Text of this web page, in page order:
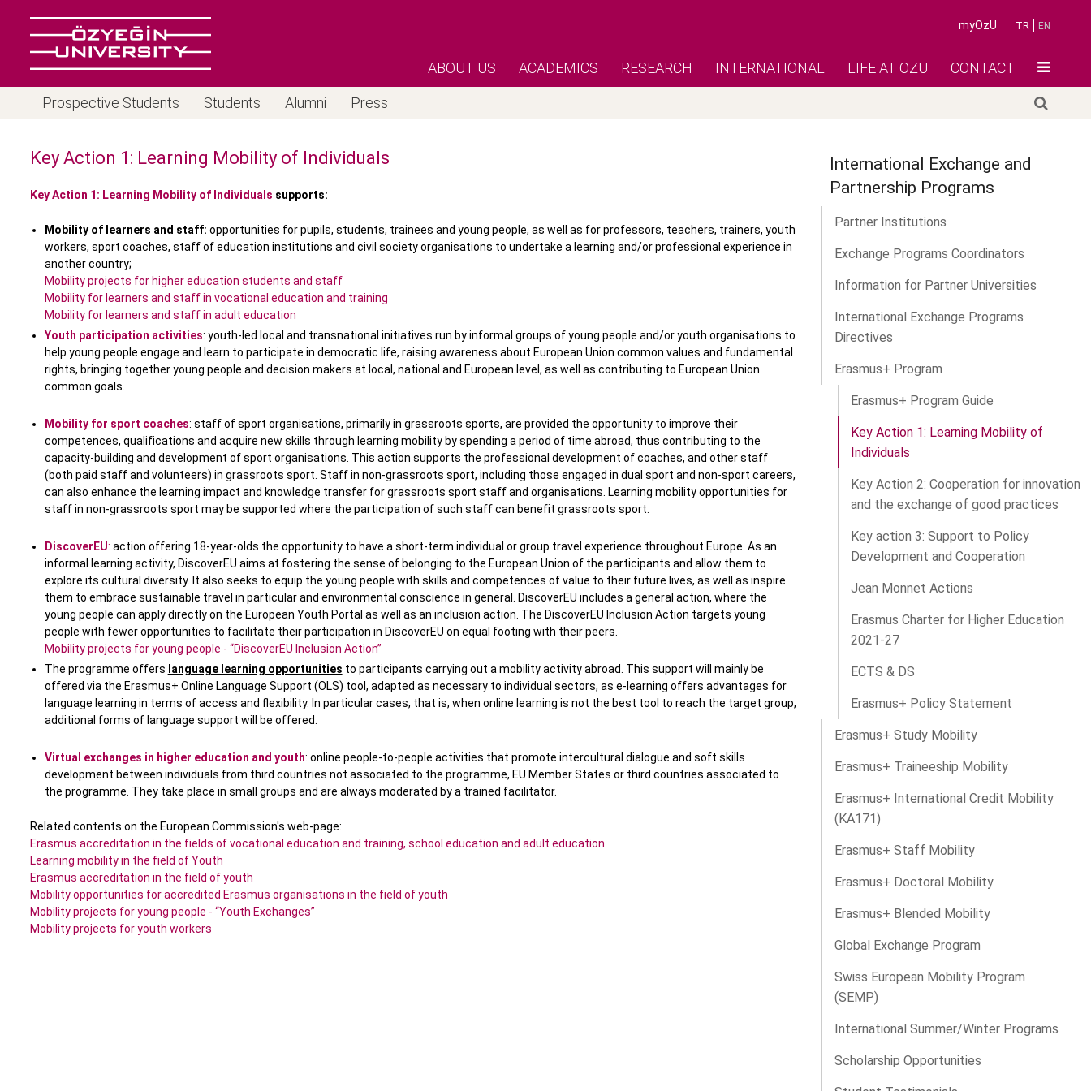
TR EN
myOzU
ABOUT US ACADEMICS RESEARCH INTERNATIONAL LIFE AT OZU CONTACT
Prospective Students Students Alumni Press
Key Action 1: Learning Mobility of Individuals
Key Action 1: Learning Mobility of Individuals supports:
Mobility of learners and staff: opportunities for pupils, students, trainees and young people, as well as for professors, teachers, trainers, youth
workers, sport coaches, staff of education institutions and civil society organisations to undertake a learning and/or professional experience in
another country;
Mobility projects for higher education students and staff
Mobility for learners and staff in vocational education and training
Mobility for learners and staff in adult education
Youth participation activities: youth-led local and transnational initiatives run by informal groups of young people and/or youth organisations to
help young people engage and learn to participate in democratic life, raising awareness about European Union common values and fundamental
rights, bringing together young people and decision makers at local, national and European level, as well as contributing to European Union
common goals.
Mobility for sport coaches: staff of sport organisations, primarily in grassroots sports, are provided the opportunity to improve their
competences, qualifications and acquire new skills through learning mobility by spending a period of time abroad, thus contributing to the
capacity-building and development of sport organisations. This action supports the professional development of coaches, and other staff
(both paid staff and volunteers) in grassroots sport. Staff in non-grassroots sport, including those engaged in dual sport and non-sport careers,
can also enhance the learning impact and knowledge transfer for grassroots sport staff and organisations. Learning mobility opportunities for
staff in non-grassroots sport may be supported where the participation of such staff can benefit grassroots sport.
DiscoverEU: action offering 18-year-olds the opportunity to have a short-term individual or group travel experience throughout Europe. As an
informal learning activity, DiscoverEU aims at fostering the sense of belonging to the European Union of the participants and allow them to
explore its cultural diversity. It also seeks to equip the young people with skills and competences of value to their future lives, as well as inspire
them to embrace sustainable travel in particular and environmental conscience in general. DiscoverEU includes a general action, where the
young people can apply directly on the European Youth Portal as well as an inclusion action. The DiscoverEU Inclusion Action targets young
people with fewer opportunities to facilitate their participation in DiscoverEU on equal footing with their peers.
Mobility projects for young people - “DiscoverEU Inclusion Action”
The programme offers language learning opportunities to participants carrying out a mobility activity abroad. This support will mainly be
offered via the Erasmus+ Online Language Support (OLS) tool, adapted as necessary to individual sectors, as e-learning offers advantages for
language learning in terms of access and flexibility. In particular cases, that is, when online learning is not the best tool to reach the target group,
additional forms of language support will be offered.
Virtual exchanges in higher education and youth: online people-to-people activities that promote intercultural dialogue and soft skills
development between individuals from third countries not associated to the programme, EU Member States or third countries associated to
the programme. They take place in small groups and are always moderated by a trained facilitator.
Related contents on the European Commission's web-page:
Erasmus accreditation in the fields of vocational education and training, school education and adult education
Learning mobility in the field of Youth
Erasmus accreditation in the field of youth
Mobility opportunities for accredited Erasmus organisations in the field of youth
Mobility projects for young people - “Youth Exchanges”
Mobility projects for youth workers
International Exchange and
Partnership Programs
Partner Institutions
Exchange Programs Coordinators
Information for Partner Universities
International Exchange Programs
Directives
Erasmus+ Program
Erasmus+ Program Guide
Key Action 1: Learning Mobility of
Individuals
Key Action 2: Cooperation for innovation
and the exchange of good practices
Key action 3: Support to Policy
Development and Cooperation
Jean Monnet Actions
Erasmus Charter for Higher Education
2021-27
ECTS & DS
Erasmus+ Policy Statement
Erasmus+ Study Mobility
Erasmus+ Traineeship Mobility
Erasmus+ International Credit Mobility
(KA171)
Erasmus+ Staff Mobility
Erasmus+ Doctoral Mobility
Erasmus+ Blended Mobility
Global Exchange Program
Swiss European Mobility Program
(SEMP)
International Summer/Winter Programs
Scholarship Opportunities